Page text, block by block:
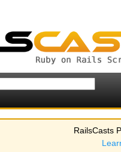
RailsCasts